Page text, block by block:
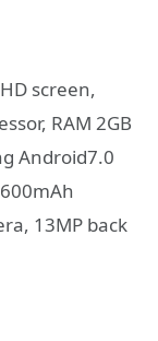
screen,
RAM 2GB
Android7.0
13MP back